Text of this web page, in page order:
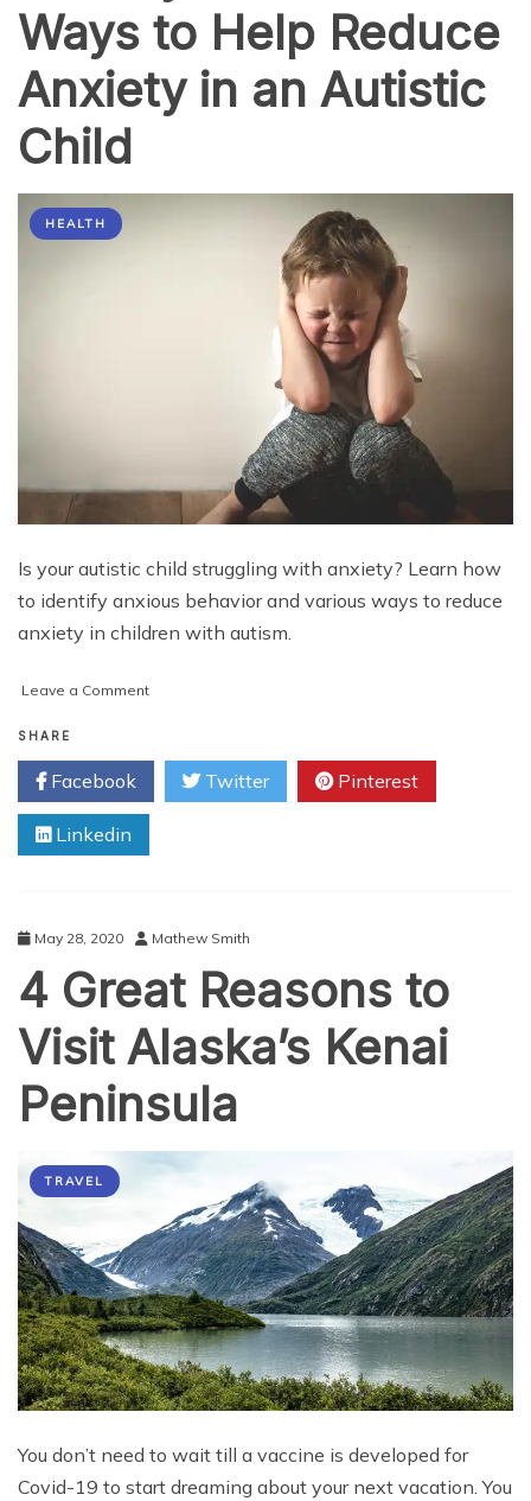
Ways to Help Reduce
Anxiety in an Autistic
Child
HEALTH
Is your autistic child struggling with anxiety? Learn how
to identify anxious behavior and various ways to reduce
anxiety in children with autism.
Leave a Commenton
Autism:
Ways
Help
Autistic
Child
SHARE
Facebook Twitter Pinterest
Linkedin
May 28, 2020 Mathew Smith
4 Great Reasons to
Visit Alaska’s Kenai
Peninsula
TRAVEL
You don’t need to wait till a vaccine is developed for
Covid-19 to start dreaming about your next vacation. You